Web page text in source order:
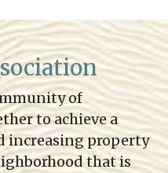
of
to achieve a
increasing property
that is